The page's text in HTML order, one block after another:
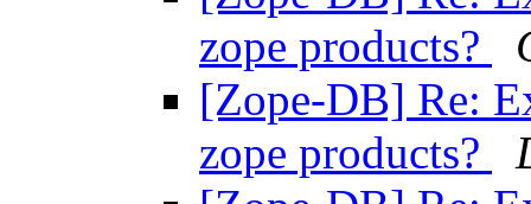
zope products?
[Zope-DB] Re:
zope products?